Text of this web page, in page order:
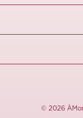
© 2026